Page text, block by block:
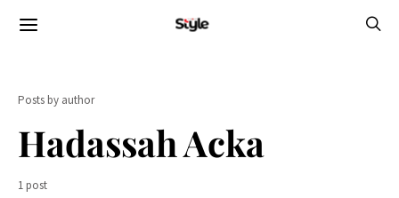
Posts by author
Hadassah Acka
1 post